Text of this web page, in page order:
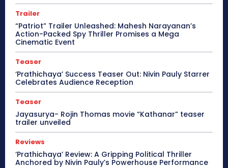
Trailer
“Patriot” Trailer Unleashed: Mahesh Narayanan’s
Action-Packed Spy Thriller Promises a Mega
Cinematic Event
Teaser
‘Prathichaya’ Success Teaser Out: Nivin Pauly Starrer
Celebrates Audience Reception
Teaser
Jayasurya- Rojin Thomas movie “Kathanar” teaser
trailer unveiled
Reviews
‘Prathichaya’ Review: A Gripping Political Thriller
Anchored by Nivin Pauly’s Powerhouse Performance